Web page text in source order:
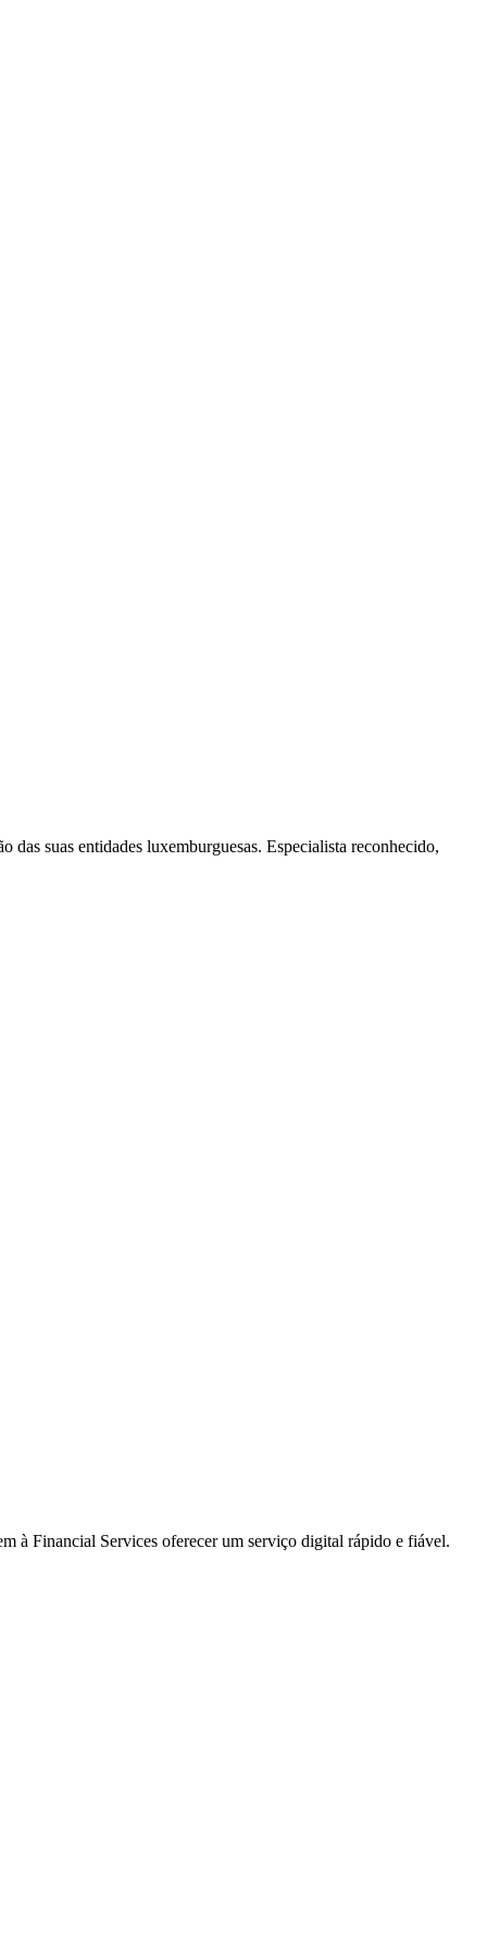
suas entidades luxemburguesas. Especialista reconhecido,
à Financial Services oferecer um serviço digital rápido e fiável.